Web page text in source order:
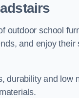
outdoor school
and enjoy
durability and low